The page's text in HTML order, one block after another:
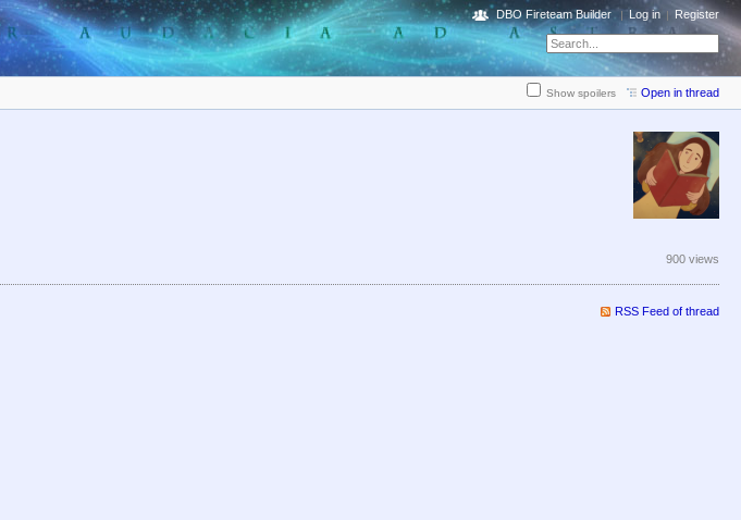
DBO Fireteam Builder Log in Register
Show spoilers Open in thread
900 views
RSS Feed of thread